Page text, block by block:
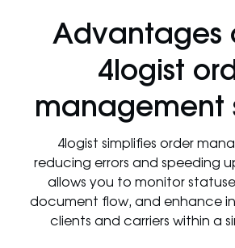
Advantages
4logist
management
4logist simplifies order
reducing errors and speeding
allows you to monitor
document flow, and enhance
clients and carriers within a